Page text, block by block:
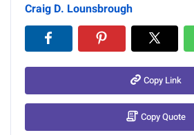
Craig D. Lounsbrough
Copy Link
Copy Quote